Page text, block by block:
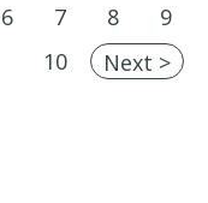
6 7 8
9
10
Next >